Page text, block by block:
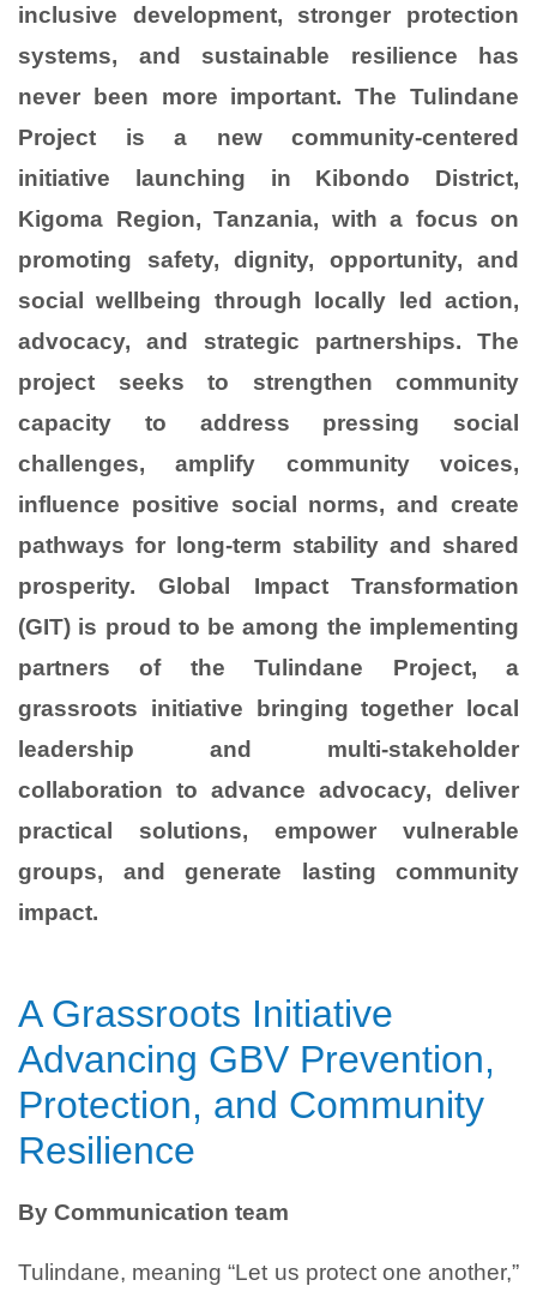
inclusive development, stronger protection
systems, and sustainable resilience has
never been more important. The Tulindane
Project is a new community-centered
initiative launching in Kibondo District,
Kigoma Region, Tanzania, with a focus on
promoting safety, dignity, opportunity, and
social wellbeing through locally led action,
advocacy, and strategic partnerships. The
project seeks to strengthen community
capacity to address pressing social
challenges, amplify community voices,
influence positive social norms, and create
pathways for long-term stability and shared
prosperity. Global Impact Transformation
(GIT) is proud to be among the implementing
partners of the Tulindane Project, a
grassroots initiative bringing together local
leadership and multi-stakeholder
collaboration to advance advocacy, deliver
practical solutions, empower vulnerable
groups, and generate lasting community
impact.
A Grassroots Initiative
Advancing GBV Prevention,
Protection, and Community
Resilience
By Communication team
Tulindane, meaning “Let us protect one another,”